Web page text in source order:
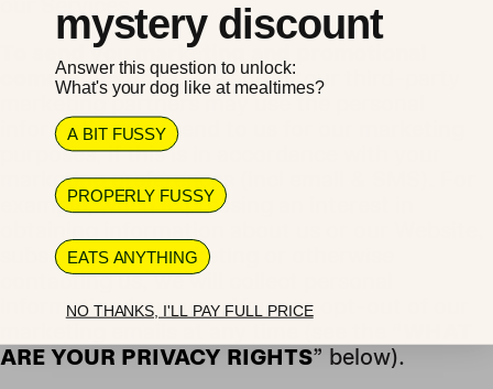
To send you marketing and promotional
communications.We and/or our third-party
marketing partners may use the personal
information you send to us for our marketing
purposes, if this is in accordance with your
marketing preferences (incl email & SMS). For
example, when expressing an interest in
subscribing to marketing or otherwise
contacting us, we will collect personal
information from you. You can opt-out of our
ARE YOUR PRIVACY RIGHTS” below).
mystery discount
Answer this question to unlock:
What's your dog like at mealtimes?
A BIT FUSSY
PROPERLY FUSSY
EATS ANYTHING
NO THANKS, I'LL PAY FULL PRICE